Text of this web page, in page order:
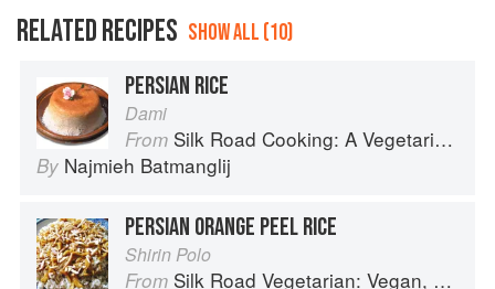
RELATED RECIPES SHOW ALL (10)
PERSIAN RICE
Dami
From Silk Road Cooking: A Vegetarian Journey
By Najmieh Batmanglij
PERSIAN ORANGE PEEL RICE
Shirin Polo
From Silk Road Vegetarian: Vegan, Vegetarian and Gluten Free Recipes for the Mindful Cook